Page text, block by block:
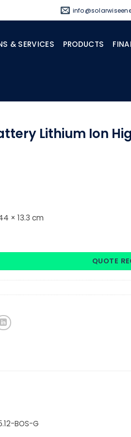
& SERVICES PRODUCTS
Lithium Ion
× 13.3 cm
Ion High Voltage 5.12Kwh 51.2V
QUOTE
BOS-G